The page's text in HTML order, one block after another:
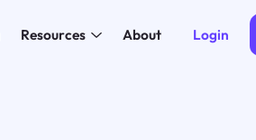
Resources About Login